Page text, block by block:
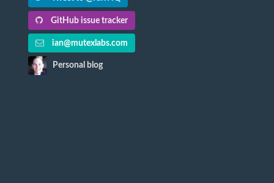
GitHub issue tracker
ian@mutexlabs.com
Personal blog